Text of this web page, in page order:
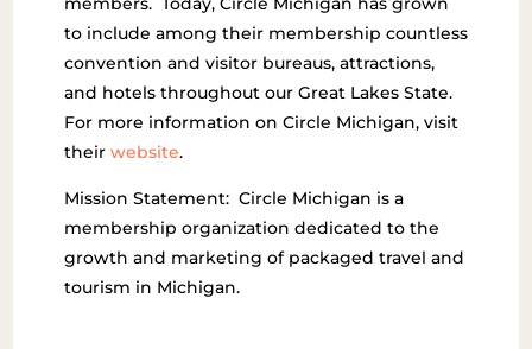
to include among their membership countless
convention and visitor bureaus, attractions,
and hotels throughout our Great Lakes State.
For more information on Circle Michigan, visit
their website.
Mission Statement: Circle Michigan is a
membership organization dedicated to the
growth and marketing of packaged travel and
tourism in Michigan.